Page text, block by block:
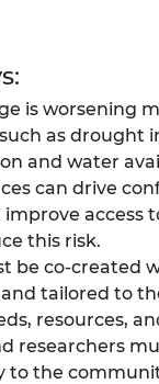
is worsening
such as drought
and water
can drive
access
this risk.
be co-created
tailored to
resources,
researchers
to the